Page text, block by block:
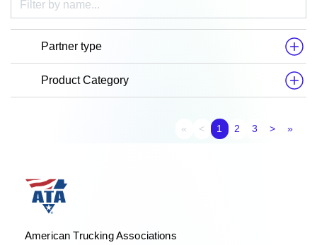
Partner type
Product Category
« First page
< Previous page
1 2 3 >Next
»Last
American Trucking Associations